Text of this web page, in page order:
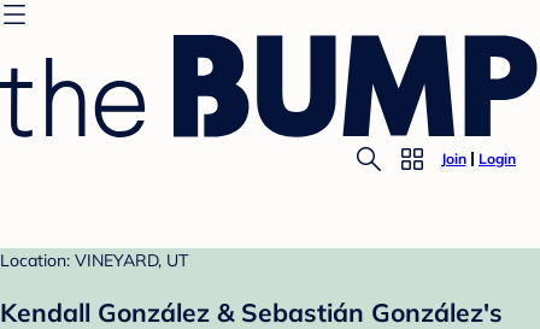
Join Login
Location: VINEYARD, UT
Kendall González & Sebastián González's